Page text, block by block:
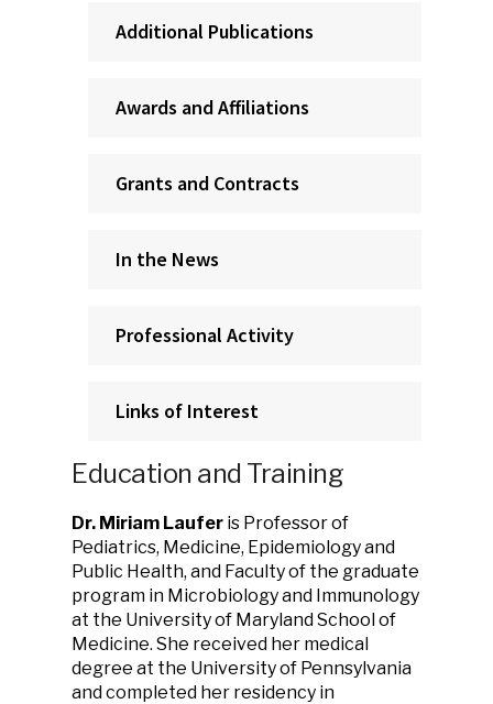
Additional Publications
Awards and Affiliations
Grants and Contracts
In the News
Professional Activity
Links of Interest
Education and Training
Dr. Miriam Laufer is Professor of
Pediatrics, Medicine, Epidemiology and
Public Health, and Faculty of the graduate
program in Microbiology and Immunology
at the University of Maryland School of
Medicine. She received her medical
degree at the University of Pennsylvania
and completed her residency in